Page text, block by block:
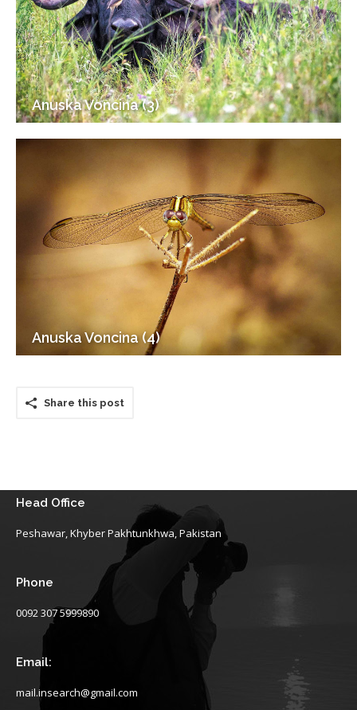
Anuska Voncina (3)
Anuska Voncina (4)
Share this post
Head Office
Peshawar, Khyber Pakhtunkhwa, Pakistan
Phone
0092 307 5999890
Email:
mail.insearch@gmail.com